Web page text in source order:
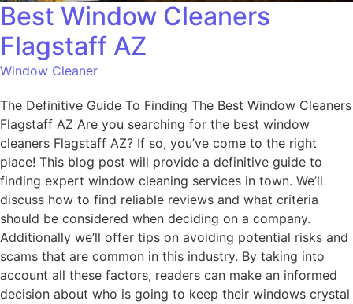
Best Window Cleaners
Flagstaff AZ
Window Cleaner
The Definitive Guide To Finding The Best Window Cleaners
Flagstaff AZ Are you searching for the best window
cleaners Flagstaff AZ? If so, you’ve come to the right
place! This blog post will provide a definitive guide to
finding expert window cleaning services in town. We’ll
discuss how to find reliable reviews and what criteria
should be considered when deciding on a company.
Additionally we’ll offer tips on avoiding potential risks and
scams that are common in this industry. By taking into
account all these factors, readers can make an informed
decision about who is going to keep their windows crystal